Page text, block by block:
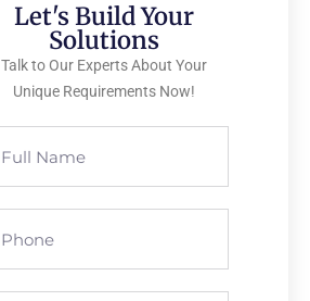
Let's Build Your
Solutions
Talk to Our Experts About Your
Unique Requirements Now!